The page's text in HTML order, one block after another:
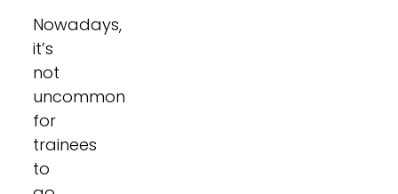
Nowadays,
it’s
not
uncommon
for
trainees
to